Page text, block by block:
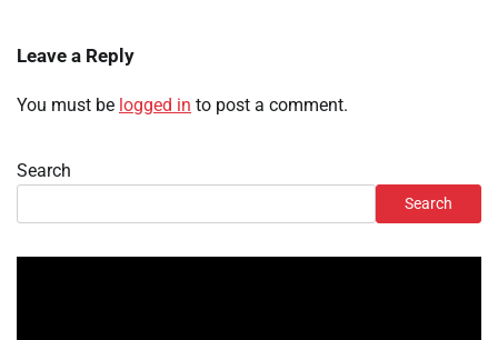
Leave a Reply
You must be logged in to post a comment.
Search
Search